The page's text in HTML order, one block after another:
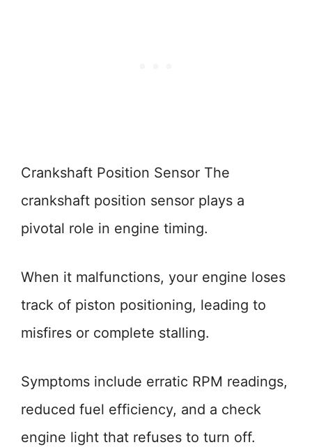
Crankshaft Position Sensor The
crankshaft position sensor plays a
pivotal role in engine timing.
When it malfunctions, your engine loses
track of piston positioning, leading to
misfires or complete stalling.
Symptoms include erratic RPM readings,
reduced fuel efficiency, and a check
engine light that refuses to turn off.